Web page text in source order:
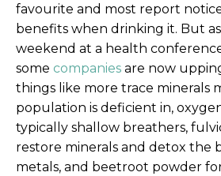
favourite and most report
benefits when drinking it. But
weekend at a health
some companies are now
things like more trace minerals
population is deficient in,
typically shallow breathers,
restore minerals and detox the
metals, and beetroot powder